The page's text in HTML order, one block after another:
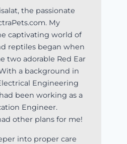
the passionate
My
captivating world of
reptiles began when
two adorable Red Ear
a background in
Engineering
been working as a
Engineer.
other plans for me!
into proper care